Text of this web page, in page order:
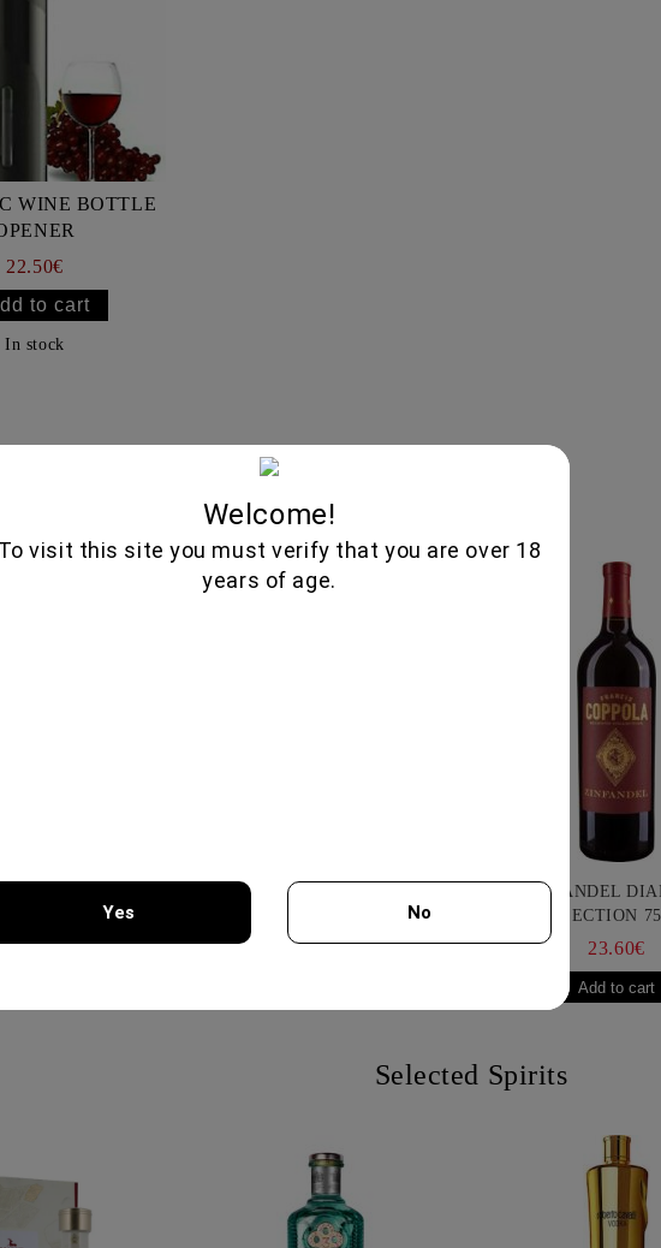
WINE BOTTLE
22.50€
In stock
CUVEE
- CHATEAU
31.50€
VALPOLICELLA SUPERIORE
20.85€
ZINFANDEL
COLLECTION
FRANCIS FORD
23.60€
Selected Spirits
Welcome!
To visit this site you must verify that you are over 18
years of age.
Yes No